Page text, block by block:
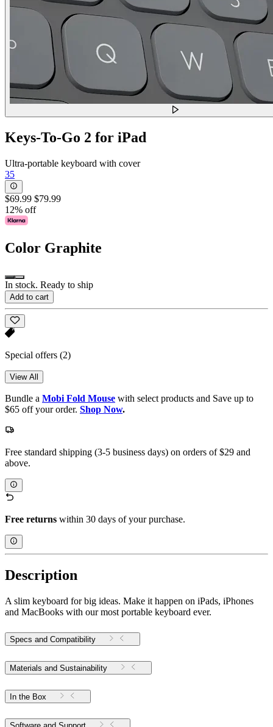
Keys-To-Go 2 for iPad
Ultra-portable keyboard with cover
35
$69.99 $79.99
12% off
Color Graphite
In stock. Ready to ship
Add to cart
Special offers (2)
View All
Bundle a Mobi Fold Mouse with select products and Save up to
$65 off your order. Shop Now.
Free standard shipping (3-5 business days) on orders of $29 and
above.
Free returns within 30 days of your purchase.
Description
A slim keyboard for big ideas. Make it happen on iPads, iPhones
and MacBooks with our most portable keyboard ever.
Specs and Compatibility
Materials and Sustainability
In the Box